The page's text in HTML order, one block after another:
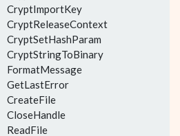
CryptImportKey
CryptReleaseContext
CryptSetHashParam
CryptStringToBinary
FormatMessage
GetLastError
CreateFile
CloseHandle
ReadFile